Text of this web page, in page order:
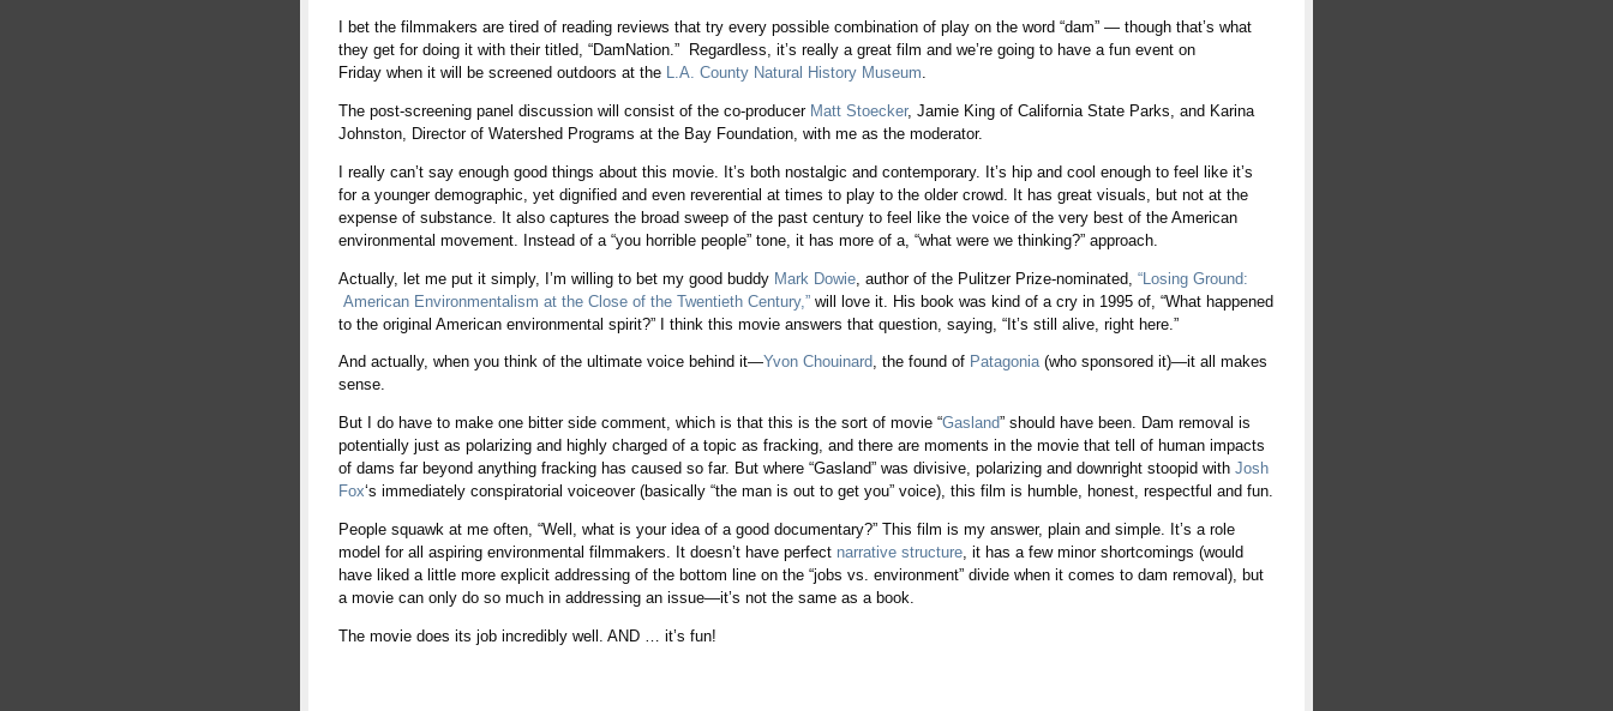
I bet the filmmakers are tired of reading reviews that try every possible combination of play on the word “dam” — though that’s what
they get for doing it with their titled, “DamNation.” Regardless, it’s really a great film and we’re going to have a fun event on
Friday when it will be screened outdoors at the L.A. County Natural History Museum.
The post-screening panel discussion will consist of the co-producer Matt Stoecker, Jamie King of California State Parks, and Karina
Johnston, Director of Watershed Programs at the Bay Foundation, with me as the moderator.
I really can’t say enough good things about this movie. It’s both nostalgic and contemporary. It’s hip and cool enough to feel like it’s
for a younger demographic, yet dignified and even reverential at times to play to the older crowd. It has great visuals, but not at the
expense of substance. It also captures the broad sweep of the past century to feel like the voice of the very best of the American
environmental movement. Instead of a “you horrible people” tone, it has more of a, “what were we thinking?” approach.
Actually, let me put it simply, I’m willing to bet my good buddy Mark Dowie , author of the Pulitzer Prize-nominated, “Losing Ground:
American Environmentalism at the Close of the Twentieth Century,” will love it. His book was kind of a cry in 1995 of, “What happened
to the original American environmental spirit?” I think this movie answers that question, saying, “It’s still alive, right here.”
And actually, when you think of the ultimate voice behind it—Yvon Chouinard, the found of Patagonia(who sponsored it)—it all makes
sense.
But I do have to make one bitter side comment, which is that this is the sort of movie “Gasland” should have been. Dam removal is
potentially just as polarizing and highly charged of a topic as fracking, and there are moments in the movie that tell of human impacts
of dams far beyond anything fracking has caused so far. But where “Gasland” was divisive, polarizing and downright stoopid with Josh
Fox‘s immediately conspiratorial voiceover (basically “the man is out to get you” voice), this film is humble, honest, respectful and fun.
People squawk at me often, “Well, what is your idea of a good documentary?” This film is my answer, plain and simple. It’s a role
model for all aspiring environmental filmmakers. It doesn’t have perfect narrative structure , it has a few minor shortcomings (would
have liked a little more explicit addressing of the bottom line on the “jobs vs. environment” divide when it comes to dam removal), but
a movie can only do so much in addressing an issue—it’s not the same as a book.
The movie does its job incredibly well. AND … it’s fun!